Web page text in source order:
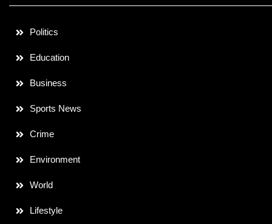
Politics
Education
Business
Sports News
Crime
Environment
World
Lifestyle